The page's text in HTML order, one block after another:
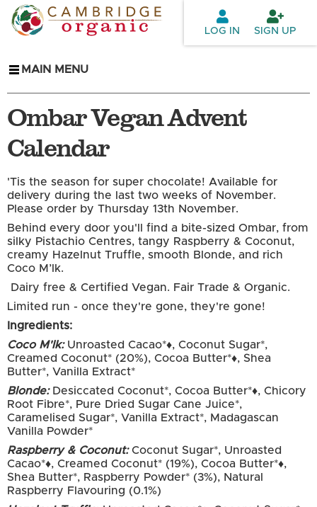
Skip to
main
LOG IN SIGN UP
MAIN MENU
Ombar Vegan Advent
Calendar
'Tis the season for super chocolate! Available for
delivery during the last two weeks of November.
Please order by Thursday 13th November.
Behind every door you'll find a bite-sized Ombar, from
silky Pistachio Centres, tangy Raspberry & Coconut,
creamy Hazelnut Truffle, smooth Blonde, and rich
Coco M’lk.
Dairy free & Certified Vegan. Fair Trade & Organic.
Limited run - once they're gone, they're gone!
Ingredients:
Coco M'lk:Unroasted Cacao*♦, Coconut Sugar*,
Creamed Coconut* (20%), Cocoa Butter*♦, Shea
Butter*, Vanilla Extract*
Blonde:Desiccated Coconut*, Cocoa Butter*♦, Chicory
Root Fibre*, Pure Dried Sugar Cane Juice*,
Caramelised Sugar*, Vanilla Extract*, Madagascan
Vanilla Powder*
Raspberry & Coconut:Coconut Sugar*, Unroasted
Cacao*♦, Creamed Coconut* (19%), Cocoa Butter*♦,
Shea Butter*, Raspberry Powder* (3%), Natural
Raspberry Flavouring (0.1%)